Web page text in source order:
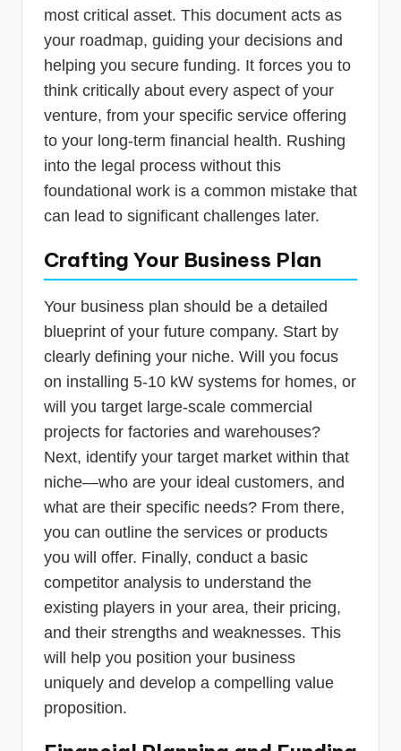
most critical asset. This document acts as
your roadmap, guiding your decisions and
helping you secure funding. It forces you to
think critically about every aspect of your
venture, from your specific service offering
to your long-term financial health. Rushing
into the legal process without this
foundational work is a common mistake that
can lead to significant challenges later.
Crafting Your Business Plan
Your business plan should be a detailed
blueprint of your future company. Start by
clearly defining your niche. Will you focus
on installing 5-10 kW systems for homes, or
will you target large-scale commercial
projects for factories and warehouses?
Next, identify your target market within that
niche—who are your ideal customers, and
what are their specific needs? From there,
you can outline the services or products
you will offer. Finally, conduct a basic
competitor analysis to understand the
existing players in your area, their pricing,
and their strengths and weaknesses. This
will help you position your business
uniquely and develop a compelling value
proposition.